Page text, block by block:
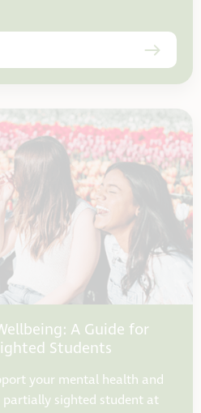
A Guide for
Students
your mental health and
partially sighted student at